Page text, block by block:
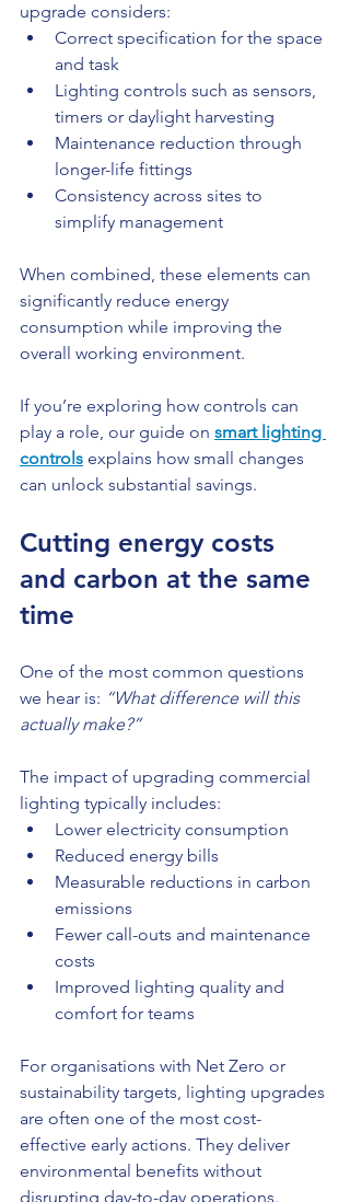
upgrade considers:
Correct specification for the space
and task
Lighting controls such as sensors,
timers or daylight harvesting
Maintenance reduction through
longer-life fittings
Consistency across sites to
simplify management
When combined, these elements can
significantly reduce energy
consumption while improving the
overall working environment.
If you’re exploring how controls can
play a role, our guide on smart lighting
controls explains how small changes
can unlock substantial savings.
Cutting energy costs
and carbon at the same
time
One of the most common questions
we hear is: “What difference will this
actually make?”
The impact of upgrading commercial
lighting typically includes:
Lower electricity consumption
Reduced energy bills
Measurable reductions in carbon
emissions
Fewer call-outs and maintenance
costs
Improved lighting quality and
comfort for teams
For organisations with Net Zero or
sustainability targets, lighting upgrades
are often one of the most cost-
effective early actions. They deliver
environmental benefits without
disrupting day-to-day operations.